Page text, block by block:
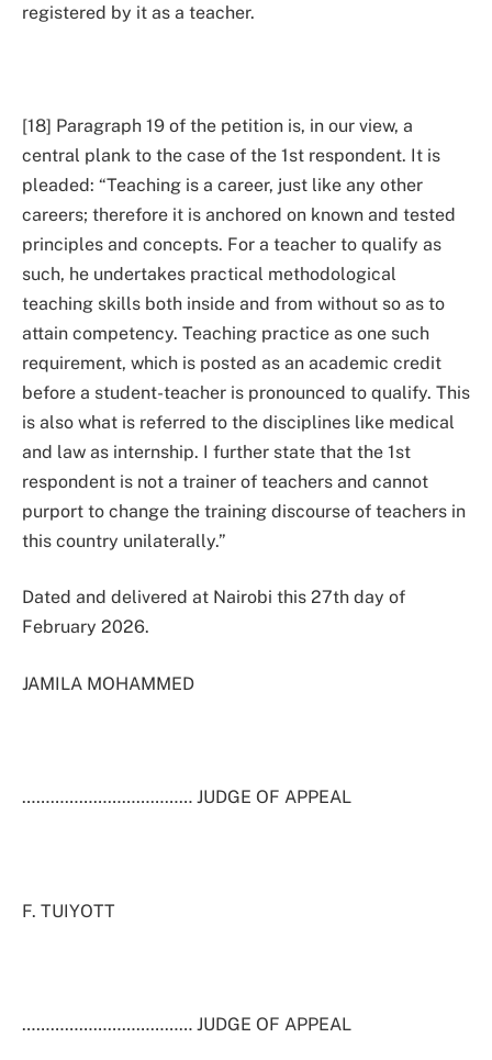
registered by it as a teacher.
[18] Paragraph 19 of the petition is, in our view, a
central plank to the case of the 1st respondent. It is
pleaded: “Teaching is a career, just like any other
careers; therefore it is anchored on known and tested
principles and concepts. For a teacher to qualify as
such, he undertakes practical methodological
teaching skills both inside and from without so as to
attain competency. Teaching practice as one such
requirement, which is posted as an academic credit
before a student-teacher is pronounced to qualify. This
is also what is referred to the disciplines like medical
and law as internship. I further state that the 1st
respondent is not a trainer of teachers and cannot
purport to change the training discourse of teachers in
this country unilaterally.”
Dated and delivered at Nairobi this 27th day of
February 2026.
JAMILA MOHAMMED
……………………………… JUDGE OF APPEAL
F. TUIYOTT
……………………………… JUDGE OF APPEAL